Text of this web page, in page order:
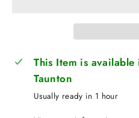
This Item is
Taunton
Usually ready in 1 hour